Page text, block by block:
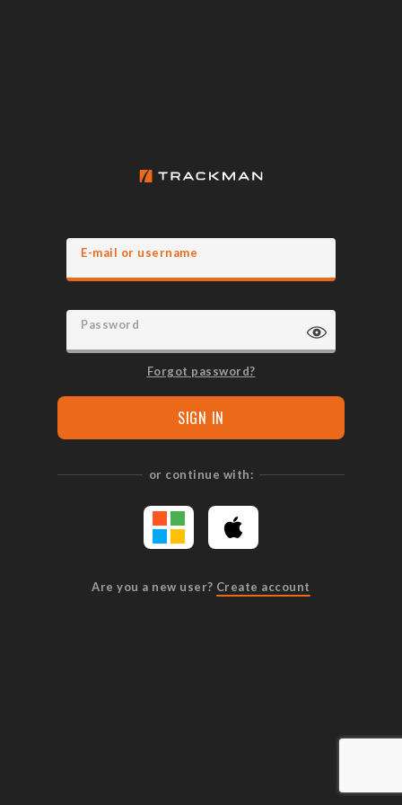
E-mail or username
Password
Forgot password?
SIGN IN
or continue with:
Are you a new user? Create account